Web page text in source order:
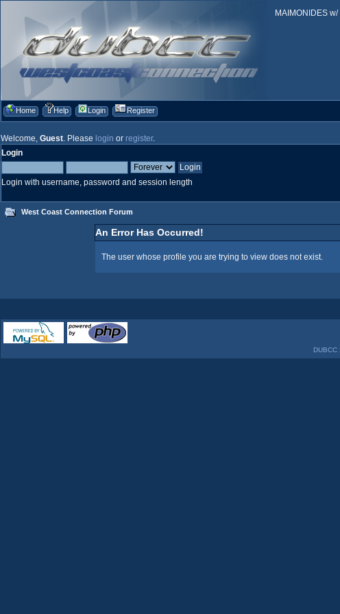
MAIMONIDES
Home Help Login Register
Welcome, Guest. Please login or register.
Login
Login with username, password and session length
West Coast Connection Forum
An Error Has Occurred!
The user whose profile you are trying to view does not exist.